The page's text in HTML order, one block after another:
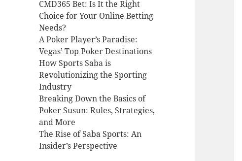
CMD365 Bet: Is It the Right
Choice for Your Online Betting
Needs?
A Poker Player’s Paradise:
Vegas’ Top Poker Destinations
How Sports Saba is
Revolutionizing the Sporting
Industry
Breaking Down the Basics of
Poker Susun: Rules, Strategies,
and More
The Rise of Saba Sports: An
Insider’s Perspective